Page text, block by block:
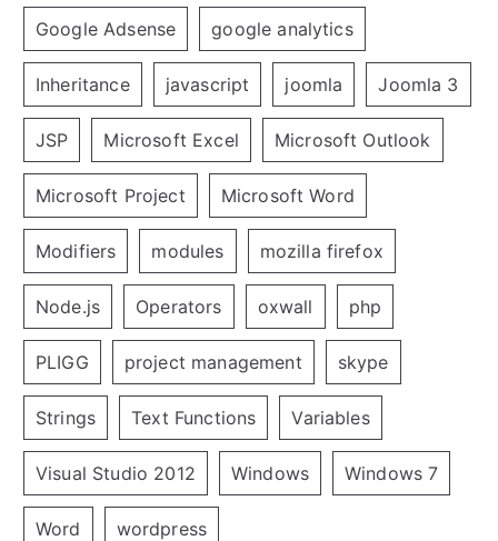
Google Adsense google analytics
Inheritance javascript joomla Joomla 3
JSP Microsoft Excel Microsoft Outlook
Microsoft Project Microsoft Word
Modifiers modules mozilla firefox
Node.js Operators oxwall php
PLIGG project management skype
Strings Text Functions Variables
Visual Studio 2012 Windows Windows 7
Word wordpress